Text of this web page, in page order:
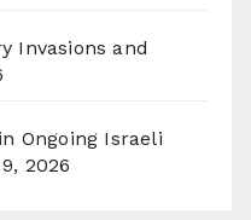
Invasions and
Ongoing Israeli
2026